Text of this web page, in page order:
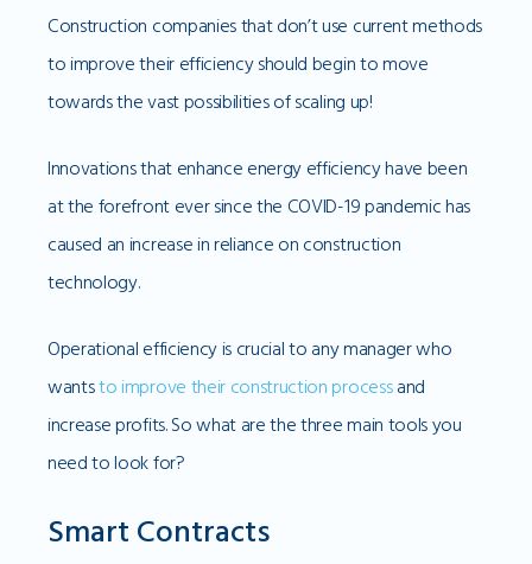
Construction companies that don’t use current methods
to improve their efficiency should begin to move
towards the vast possibilities of scaling up!
Innovations that enhance energy efficiency have been
at the forefront ever since the COVID-19 pandemic has
caused an increase in reliance on construction
technology.
Operational efficiency is crucial to any manager who
wantsto improve their construction processand
increase profits. So what are the three main tools you
need to look for?
Smart Contracts